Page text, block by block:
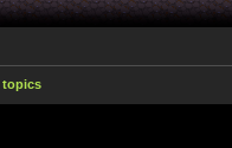
topics